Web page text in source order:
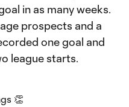
in as many weeks.
prospects and a
one goal and
league starts.
👏